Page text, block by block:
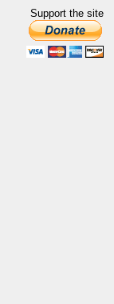
Support the site